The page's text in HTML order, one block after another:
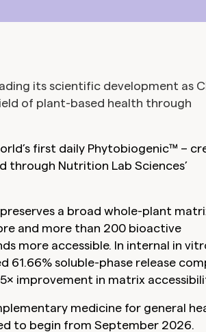
its scientific development as
of plant-based health through
first daily Phytobiogenic™ –
through Nutrition Lab Sciences’
a broad whole-plant
and more than 200 bioactive
more accessible. In internal in
soluble-phase release
improvement in matrix
medicine for general
to begin from September 2026.